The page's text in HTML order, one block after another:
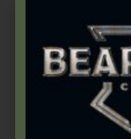
This Built America